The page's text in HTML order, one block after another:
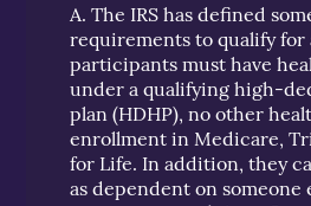
A. The IRS has defined
requirements to qualify for
participants must have
under a qualifying high-
plan (HDHP), no other
enrollment in Medicare,
for Life. In addition, they
as dependent on someone